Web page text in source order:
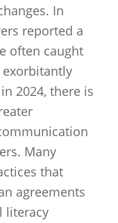
In
reported a
often caught
2024, there is
Many
that
agreements
literacy